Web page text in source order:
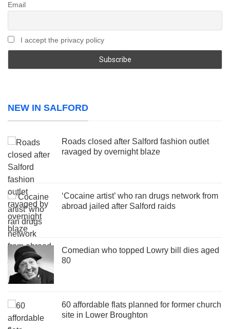
Email
I accept the privacy policy
NEW IN SALFORD
Roads closed after Salford fashion outlet
ravaged by overnight blaze
‘Cocaine artist’ who ran drugs network from
abroad jailed after Salford raids
Comedian who topped Lowry bill dies aged
80
60 affordable flats planned for former church
site in Lower Broughton